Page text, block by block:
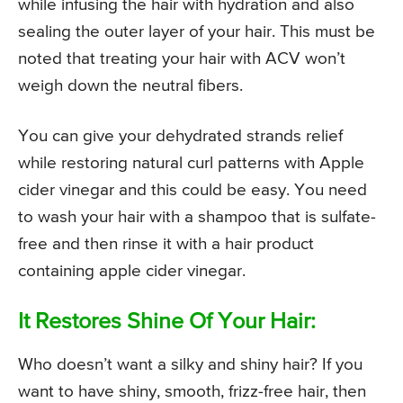
while infusing the hair with hydration and also
sealing the outer layer of your hair. This must be
noted that treating your hair with ACV won’t
weigh down the neutral fibers.
You can give your dehydrated strands relief
while restoring natural curl patterns with Apple
cider vinegar and this could be easy. You need
to wash your hair with a shampoo that is sulfate-
free and then rinse it with a hair product
containing apple cider vinegar.
It Restores Shine Of Your Hair:
Who doesn’t want a silky and shiny hair? If you
want to have shiny, smooth, frizz-free hair, then